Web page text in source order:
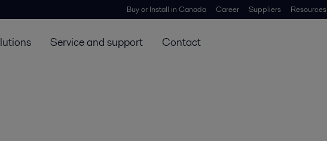
Buy or Install in Canada Career Suppliers Resources
Service and support Contact